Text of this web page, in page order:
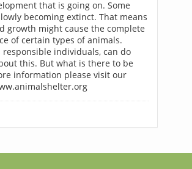
that is going on. Some
becoming extinct. That means
growth might cause the complete
of certain types of animals.
responsible individuals, can do
this. But what is there to be
information please visit our